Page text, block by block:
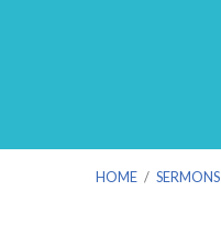
HOME / SERMONS